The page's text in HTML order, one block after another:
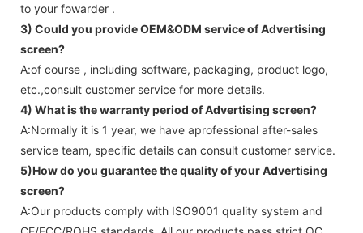
to your fowarder .
3) Could you provide OEM&ODM service ofAdvertising
screen?
A:of course , including software, packaging, product logo,
etc.,consult customer service for more details.
4) What is the warranty period ofAdvertising screen?
A:Normally it is 1 year, we have aprofessional after-sales
service team, specific details can consult customer service.
5)How do you guarantee the quality of yourAdvertising
screen?
A:Our products comply with ISO9001 quality system and